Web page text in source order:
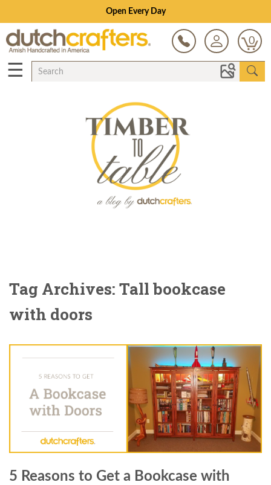
Open Every Day
0
☰
Tag Archives: Tall bookcase
with doors
5 Reasons to Get a Bookcase with